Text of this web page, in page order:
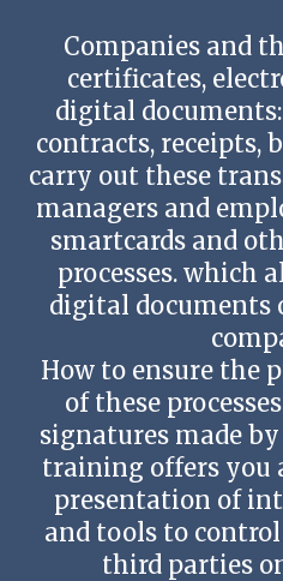
Companies and
certificates,
digital documents:
contracts, receipts,
carry out these
managers and
smartcards and
processes. which
digital documents
How to ensure the
of these
signatures made
training offers you
presentation of
and tools to
third parties